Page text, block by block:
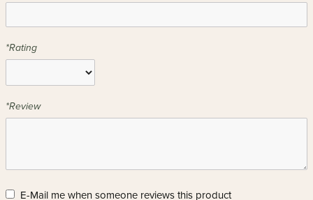
*Rating
*Review
E-Mail me when someone reviews this product